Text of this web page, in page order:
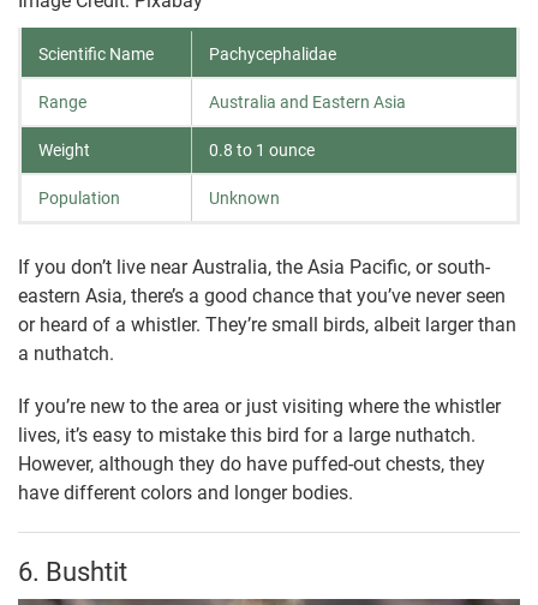
Scientific Name Pachycephalidae
Range Australia and Eastern Asia
Weight 0.8 to 1 ounce
Population Unknown
If you don’t live near Australia, the Asia Pacific, or south-
eastern Asia, there’s a good chance that you’ve never seen
or heard of a whistler. They’re small birds, albeit larger than
a nuthatch.
If you’re new to the area or just visiting where the whistler
lives, it’s easy to mistake this bird for a large nuthatch.
However, although they do have puffed-out chests, they
have different colors and longer bodies.
6. Bushtit